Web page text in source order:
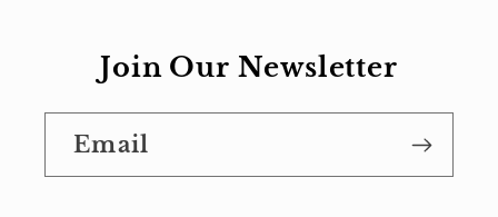
Join Our Newsletter
Email